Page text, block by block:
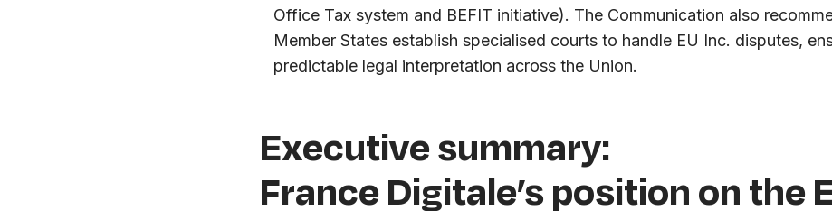
Office Tax system and BEFIT initiative). The Communication also
Member States establish specialised courts to handle EU Inc. disputes,
predictable legal interpretation across the Union.
Executive summary:
France Digitale’s position on the